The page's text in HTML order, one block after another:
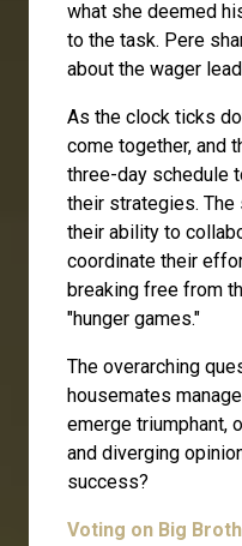
what she deemed
to the task. Pere
about the wager
As the clock ticks
come together, and
three-day schedule
their strategies.
their ability to
coordinate their
breaking free from
"hunger games."
The overarching
housemates
emerge triumphant,
and diverging
success?
Voting on Big